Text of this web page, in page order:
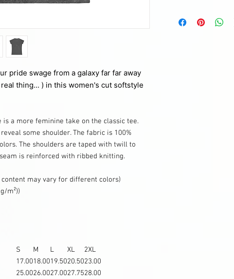
pride swage from a galaxy far far away
thing... ) in this women's cut softstyle
is a more feminine take on the classic tee.
some shoulder. The fabric is 100%
The shoulders are taped with twill to
is reinforced with ribbed knitting.
may vary for different colors)
m²))
S M L XL
2XL
17.0018.0019.5020.5023.00
25.0026.0027.0027.7528.00